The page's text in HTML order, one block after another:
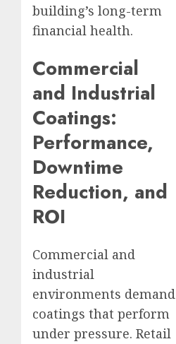
building’s long-term
financial health.
Commercial
and Industrial
Coatings:
Performance,
Downtime
Reduction, and
ROI
Commercial and
industrial
environments demand
coatings that perform
under pressure. Retail